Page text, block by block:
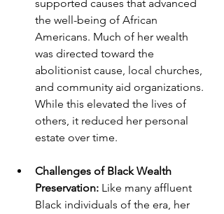
supported causes that advanced
the well-being of African
Americans. Much of her wealth
was directed toward the
abolitionist cause, local churches,
and community aid organizations.
While this elevated the lives of
others, it reduced her personal
estate over time.
Challenges of Black Wealth
Preservation: Like many affluent
Black individuals of the era, her